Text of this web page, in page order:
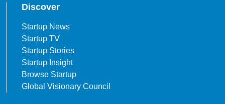
Discover
Startup News
Startup TV
Startup Stories
Startup Insight
Browse Startup
Global Visionary Council